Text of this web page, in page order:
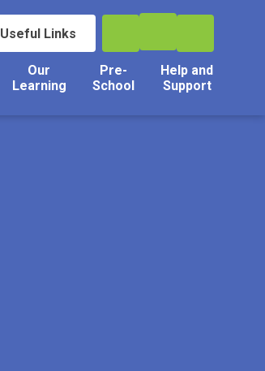
Useful Links
Our
Learning
Pre-
School
Help and
Support